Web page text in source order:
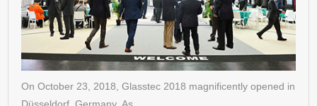
On October 23, 2018, Glasstec 2018 magnificently opened in